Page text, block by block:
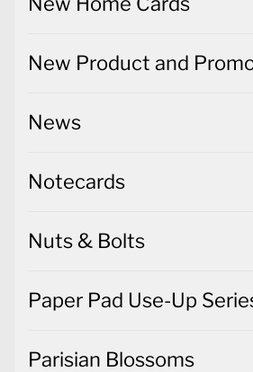
New Product and
News
Notecards
Nuts & Bolts
Paper Pad Use-Up
Parisian Blossoms